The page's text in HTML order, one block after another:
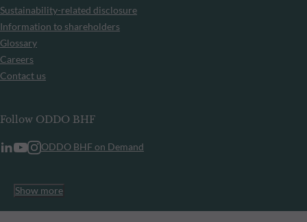
Sustainability-related disclosure
Information to shareholders
Glossary
Careers
Contact us
Follow ODDO BHF
ODDO BHF on Demand
Show more